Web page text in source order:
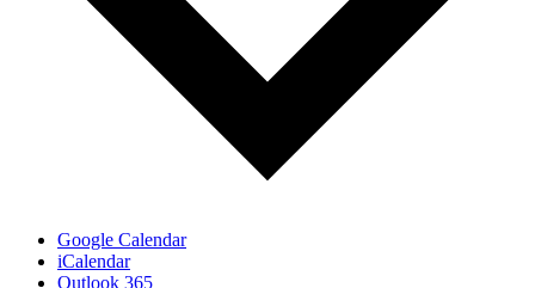
Google Calendar
iCalendar
Outlook 365